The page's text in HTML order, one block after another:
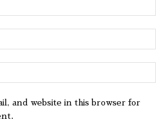
and website in this browser for